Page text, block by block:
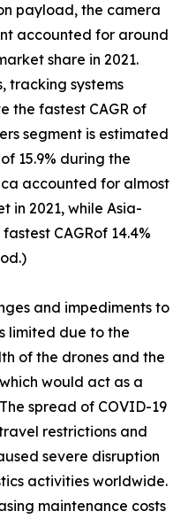
payload, the camera
accounted for around
share in 2021.
tracking systems
the fastest CAGR of
segment is estimated
15.9% during the
accounted for almost
in 2021, while Asia-
CAGRof 14.4%
and impediments to
limited due to the
of the drones and the
would act as a
spread of COVID-19
restrictions and
severe disruption
activities worldwide.
maintenance costs